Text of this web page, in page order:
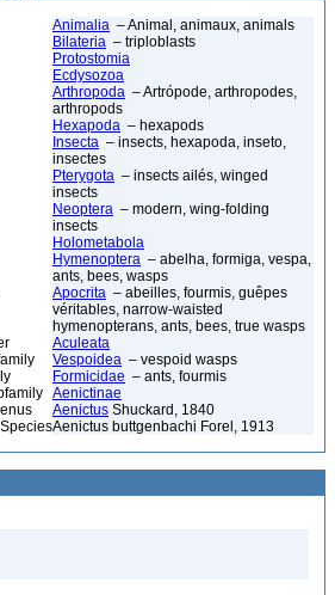
Animalia – Animal, animaux, animals
Bilateria – triploblasts
Protostomia
Ecdysozoa
Arthropoda – Artrópode, arthropodes,
arthropods
Hexapoda – hexapods
Insecta – insects, hexapoda, inseto,
insectes
Pterygota – insects ailés, winged
insects
Neoptera – modern, wing-folding
insects
Holometabola
Hymenoptera – abelha, formiga, vespa,
ants, bees, wasps
Apocrita – abeilles, fourmis, guêpes
véritables, narrow-waisted
hymenopterans, ants, bees, true wasps
Aculeata
Vespoidea – vespoid wasps
Formicidae – ants, fourmis
Aenictinae
Aenictus Shuckard, 1840
Aenictus buttgenbachi Forel, 1913